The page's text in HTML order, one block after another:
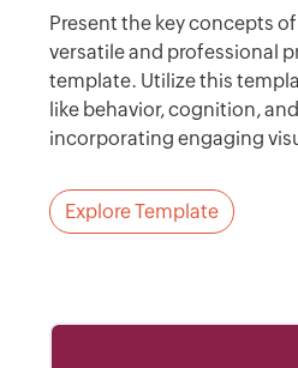
Present the key concepts
versatile and professional
template. Utilize this
like behavior, cognition,
incorporating engaging
Explore Template